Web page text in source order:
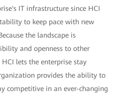
IT infrastructure since HCI
to keep pace with new
the landscape is
and openness to other
lets the enterprise stay
provides the ability to
competitive in an ever-changing